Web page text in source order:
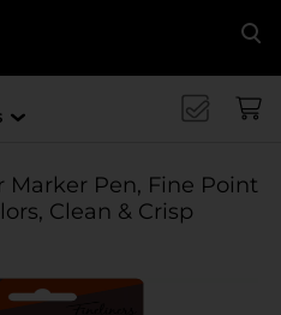
Marker Pen, Fine Point
Clean & Crisp